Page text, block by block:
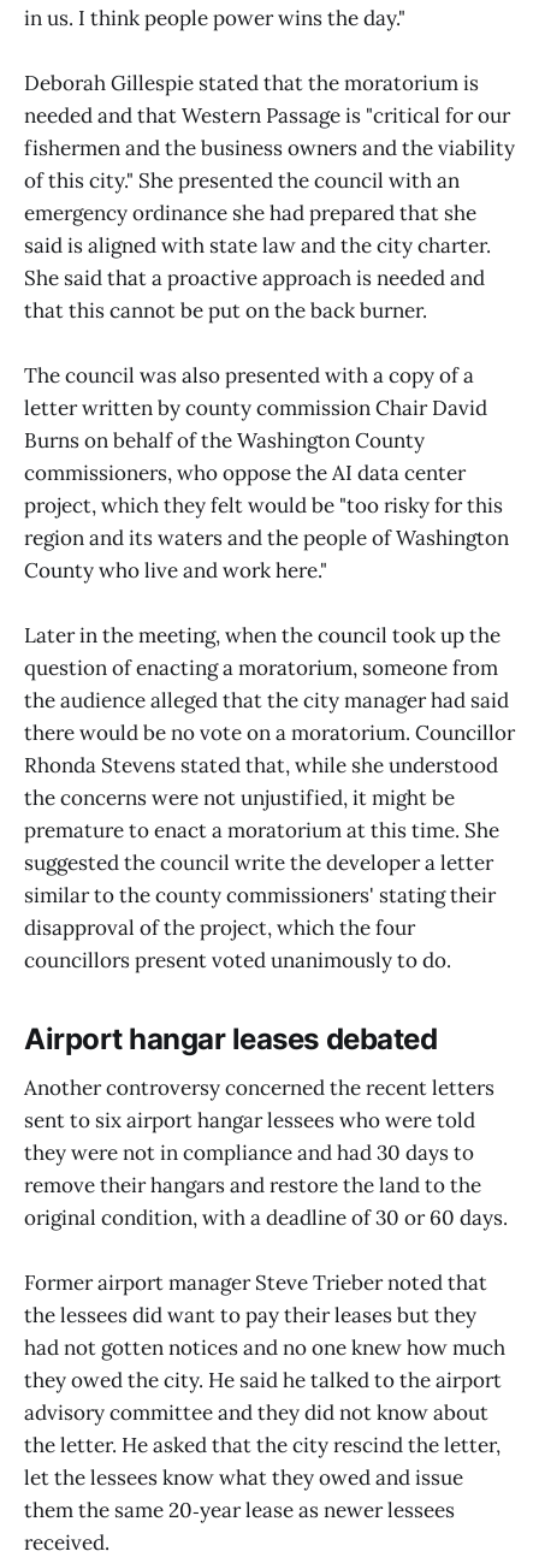
in us. I think people power wins the day."
Deborah Gillespie stated that the moratorium is
needed and that Western Passage is "critical for our
fishermen and the business owners and the viability
of this city." She presented the council with an
emergency ordinance she had prepared that she
said is aligned with state law and the city charter.
She said that a proactive approach is needed and
that this cannot be put on the back burner.
The council was also presented with a copy of a
letter written by county commission Chair David
Burns on behalf of the Washington County
commissioners, who oppose the AI data center
project, which they felt would be "too risky for this
region and its waters and the people of Washington
County who live and work here."
Later in the meeting, when the council took up the
question of enacting a moratorium, someone from
the audience alleged that the city manager had said
there would be no vote on a moratorium. Councillor
Rhonda Stevens stated that, while she understood
the concerns were not unjustified, it might be
premature to enact a moratorium at this time. She
suggested the council write the developer a letter
similar to the county commissioners' stating their
disapproval of the project, which the four
councillors present voted unanimously to do.
Airport hangar leases debated
Another controversy concerned the recent letters
sent to six airport hangar lessees who were told
they were not in compliance and had 30 days to
remove their hangars and restore the land to the
original condition, with a deadline of 30 or 60 days.
Former airport manager Steve Trieber noted that
the lessees did want to pay their leases but they
had not gotten notices and no one knew how much
they owed the city. He said he talked to the airport
advisory committee and they did not know about
the letter. He asked that the city rescind the letter,
let the lessees know what they owed and issue
them the same 20‑year lease as newer lessees
received.